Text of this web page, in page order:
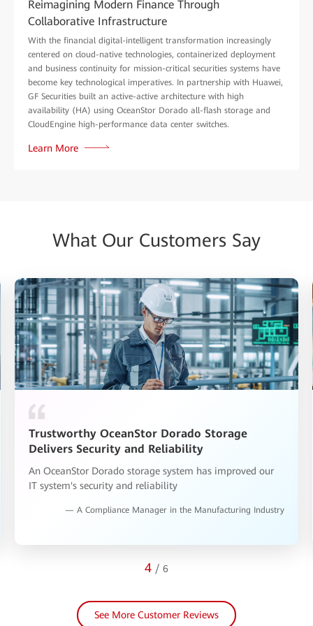
Reimagining Modern Finance Through
Collaborative Infrastructure
With the financial digital-intelligent transformation increasingly
centered on cloud-native technologies, containerized deployment
and business continuity for mission-critical securities systems have
become key technological imperatives. In partnership with Huawei,
GF Securities built an active-active architecture with high
availability (HA) using OceanStor Dorado all-flash storage and
CloudEngine high-performance data center switches.
Learn More
What Our Customers Say
Increasing Campus IT Efficiency with
OceanStor Dorado Storage
Huawei storage has been running stably for two years.
No students have complained about the slow response of
5 / 6
See More Customer Reviews